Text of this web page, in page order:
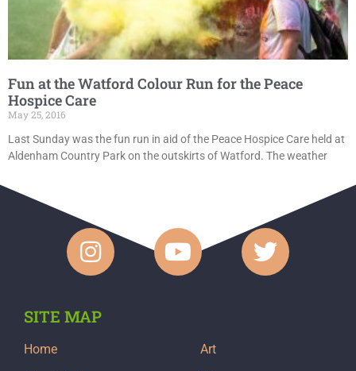
Fun at the Watford Colour Run for the Peace
Hospice Care
May 25, 2016
Last Sunday was the fun run in aid of the Peace Hospice Care held at
Aldenham Country Park on the outskirts of Watford. The weather
SITE MAP
Home Art